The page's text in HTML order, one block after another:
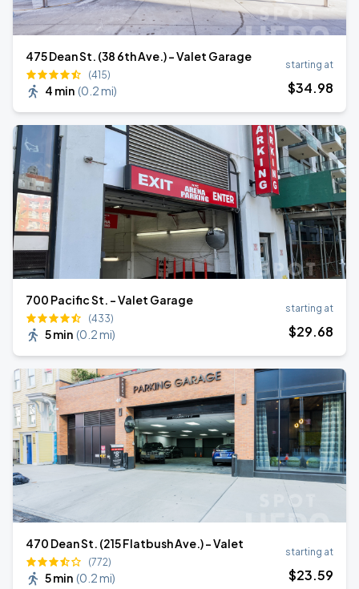
475 Dean St. (38 6th Ave.) - Valet Garage
(415)
4 min (0.2 mi)
starting at
$34.98
700 Pacific St. - Valet Garage
(433)
5 min (0.2 mi)
starting at
$29.68
470 Dean St. (215 Flatbush Ave.) - Valet
(772)
5 min (0.2 mi)
starting at
$23.59